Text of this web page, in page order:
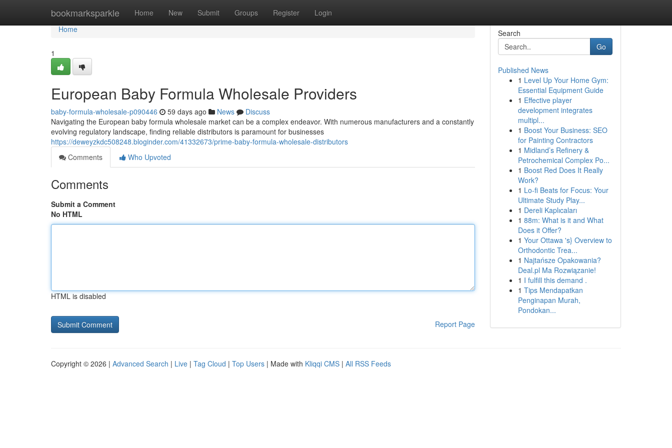
bookmarksparkle Home New Submit Groups Register Login
Home
Home
1
European Baby Formula Wholesale Providers
baby-formula-wholesale-p090446 59 days ago News
Discuss
Navigating the European baby formula wholesale market can be a complex endeavor. With numerous manufacturers and a constantly
evolving regulatory landscape, finding reliable distributors is paramount for businesses
https://deweyzkdc508248.bloginder.com/41332673/prime-baby-formula-wholesale-distributors
Comments
Who Upvoted
Comments
Submit a Comment
No HTML
HTML is disabled
Report Page
Search
Go
Published News
1 Level Up Your Home Gym:
Essential Equipment Guide
1 Effective player
development integrates
multipl...
1 Boost Your Business: SEO
for Painting Contractors
1 Midland’s Refinery &
Petrochemical Complex Po...
1 Boost Red Does It Really
Work?
1 Lo-fi Beats for Focus: Your
Ultimate Study Play...
1 Dereli Kaplıcaları
1 88m: What is it and What
Does it Offer?
1 Your Ottawa 's} Overview to
Orthodontic Trea...
1 Najtańsze Opakowania?
Deal.pl Ma Rozwiązanie!
1 I fulfill this demand .
1 Tips Mendapatkan
Penginapan Murah,
Pondokan...
Copyright © 2026 | Advanced Search | Live | Tag Cloud | Top Users | Made with Kliqqi CMS | All RSS Feeds